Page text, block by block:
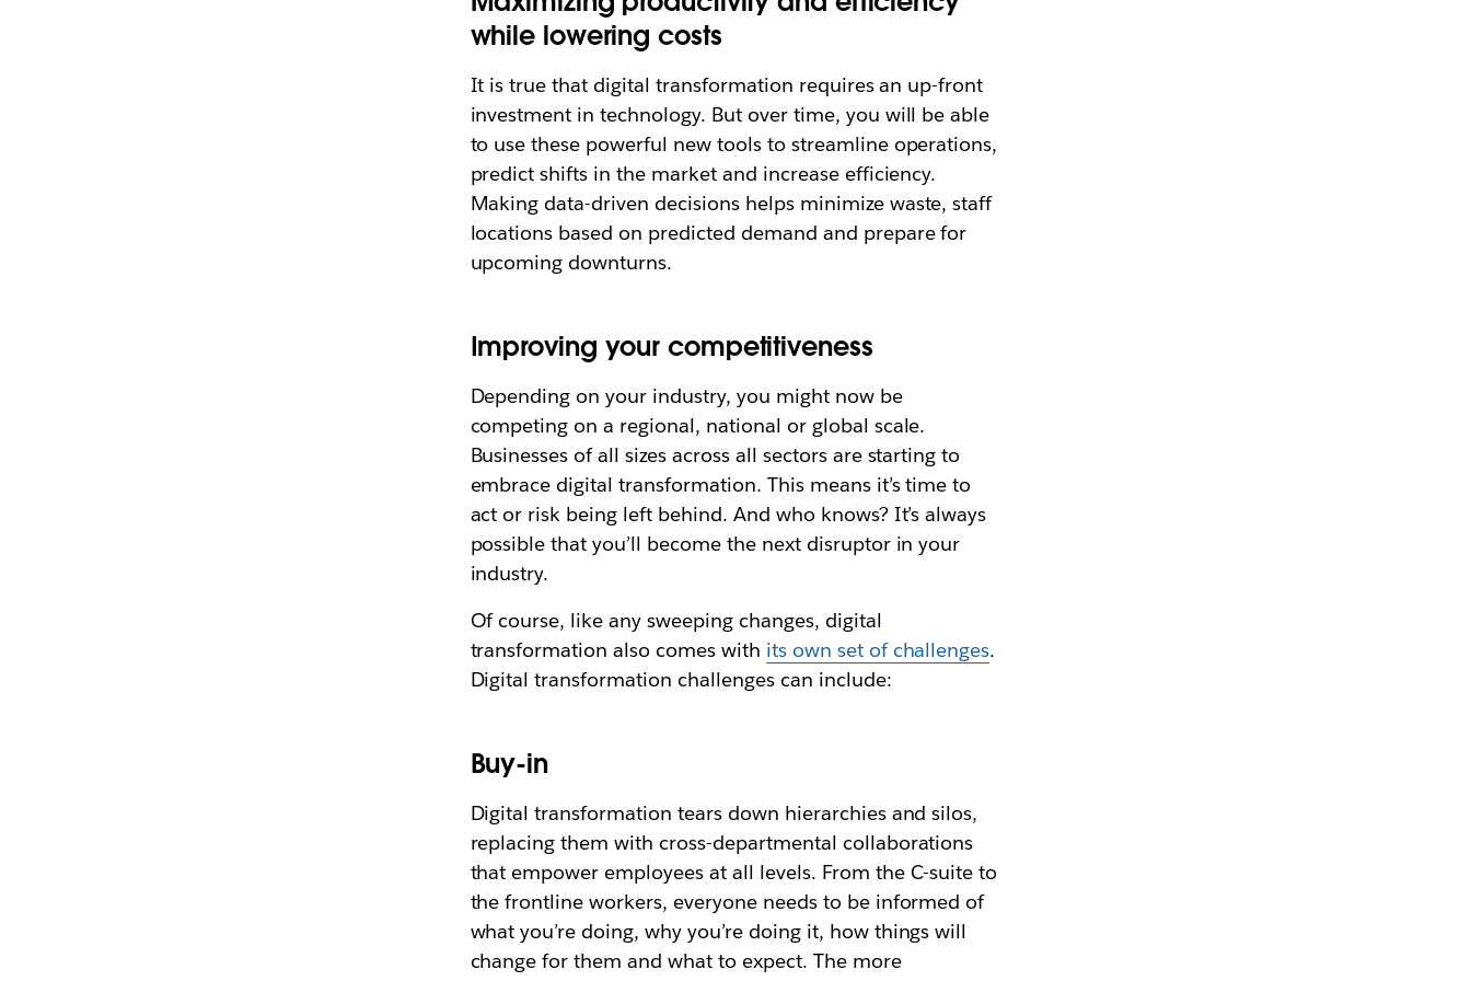
while lowering costs
It is true that digital transformation requires an up-front
investment in technology. But over time, you will be able
to use these powerful new tools to streamline operations,
predict shifts in the market and increase efficiency.
Making data-driven decisions helps minimize waste, staff
locations based on predicted demand and prepare for
upcoming downturns.
Improving your competitiveness
Depending on your industry, you might now be
competing on a regional, national or global scale.
Businesses of all sizes across all sectors are starting to
embrace digital transformation. This means it’s time to
act or risk being left behind. And who knows? It’s always
possible that you’ll become the next disruptor in your
industry.
Of course, like any sweeping changes, digital
transformation also comes with its own set of challenges.
Digital transformation challenges can include:
Buy-in
Digital transformation tears down hierarchies and silos,
replacing them with cross-departmental collaborations
that empower employees at all levels. From the C-suite to
the frontline workers, everyone needs to be informed of
what you’re doing, why you’re doing it, how things will
change for them and what to expect. The more